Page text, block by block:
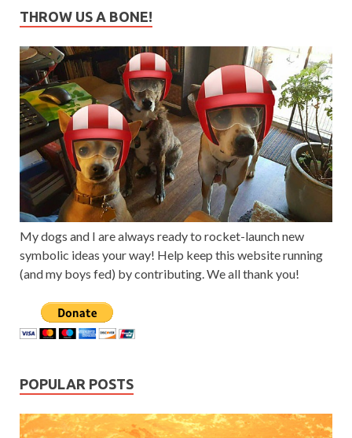
THROW US A BONE!
My dogs and I are always ready to rocket-launch new
symbolic ideas your way! Help keep this website running
(and my boys fed) by contributing. We all thank you!
POPULAR POSTS